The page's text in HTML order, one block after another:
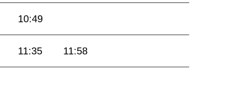
10:49
11:35 11:58